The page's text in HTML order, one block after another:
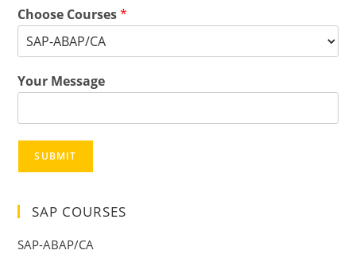
Choose Courses*
Your Message
SUBMIT
SAP COURSES
SAP-ABAP/CA